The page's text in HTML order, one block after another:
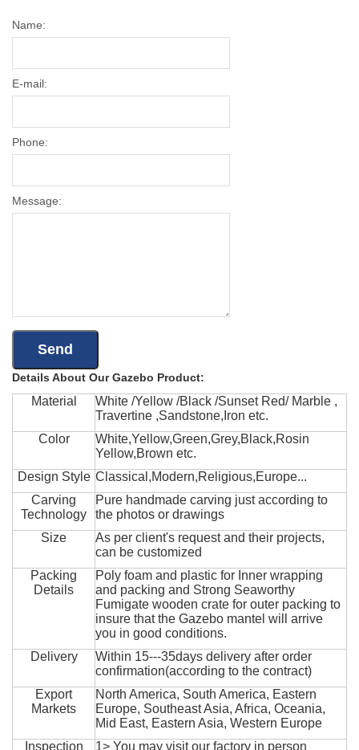
Name:
E-mail:
Phone:
Message:
Details About Our Gazebo Product:
Material
White /Yellow /Black /Sunset Red/ Marble ,
Travertine ,Sandstone,Iron etc.
Color
White,Yellow,Green,Grey,Black,Rosin
Yellow,Brown etc.
Design Style Classical,Modern,Religious,Europe...
Carving
Technology
Pure handmade carving just according to
the photos or drawings
Size
As per client's request and their projects,
can be customized
Packing
Details
Poly foam and plastic for Inner wrapping
and packing and Strong Seaworthy
Fumigate wooden crate for outer packing to
insure that the Gazebo mantel will arrive
you in good conditions.
Delivery
Within 15---35days delivery after order
confirmation(according to the contract)
Export
Markets
North America, South America, Eastern
Europe, Southeast Asia, Africa, Oceania,
Mid East, Eastern Asia, Western Europe
Inspection
1> You may visit our factory in person